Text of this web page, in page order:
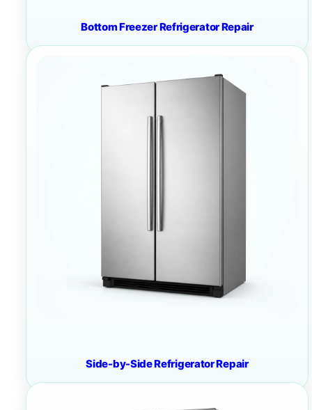
Bottom Freezer Refrigerator Repair
Side-by-Side Refrigerator Repair